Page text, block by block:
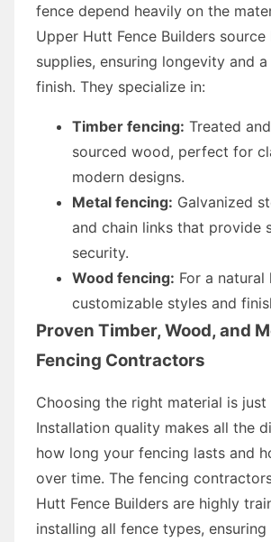
fence depend heavily on the
Upper Hutt Fence Builders
supplies, ensuring longevity and
finish. They specialize in:
Timber fencing: Treated
sourced wood, perfect for
modern designs.
Metal fencing: Galvanized
and chain links that provide
security.
Wood fencing: For a
customizable styles and
Proven Timber, Wood, and
Fencing Contractors
Choosing the right material is
Installation quality makes all the
how long your fencing lasts and
over time. The fencing
Hutt Fence Builders are highly
installing all fence types, ensuring